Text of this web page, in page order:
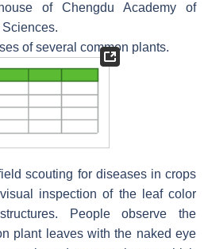
of Chengdu Academy of
of several common plants.
scouting for diseases in crops
inspection of the leaf color
People observe the
plant leaves with the naked eye